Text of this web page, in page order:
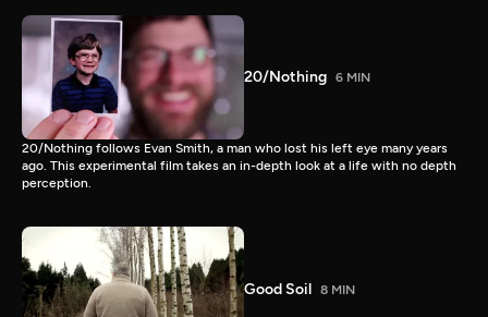
20/Nothing 6 MIN
20/Nothing follows Evan Smith, a man who lost his left eye many years
ago. This experimental film takes an in-depth look at a life with no depth
perception.
Good Soil 8 MIN